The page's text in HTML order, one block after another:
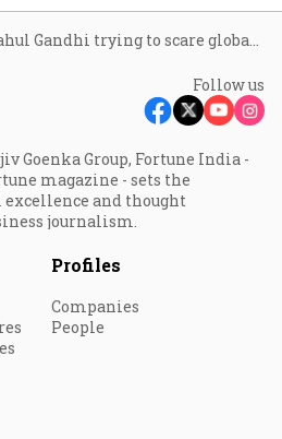
Follow us
Goenka Group, Fortune India -
magazine - sets the
and thought
journalism.
Profiles
Companies
People